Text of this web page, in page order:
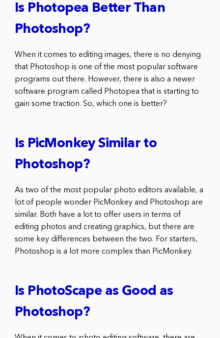
Is Photopea Better Than
Photoshop?
When it comes to editing images, there is no denying
that Photoshop is one of the most popular software
programs out there. However, there is also a newer
software program called Photopea that is starting to
gain some traction. So, which one is better?
Is PicMonkey Similar to
Photoshop?
As two of the most popular photo editors available, a
lot of people wonder PicMonkey and Photoshop are
similar. Both have a lot to offer users in terms of
editing photos and creating graphics, but there are
some key differences between the two. For starters,
Photoshop is a lot more complex than PicMonkey.
Is PhotoScape as Good as
Photoshop?